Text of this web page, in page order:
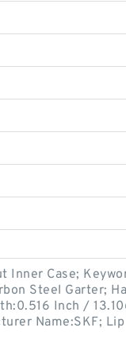
Inner Case;
Steel Garter;
Inch /
Name:SKF;